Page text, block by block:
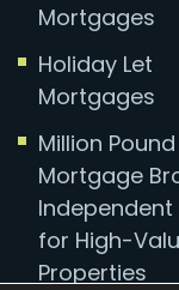
Mortgages
Holiday Let
Mortgages
Million Pound
Mortgage
Independent
for High-
Properties